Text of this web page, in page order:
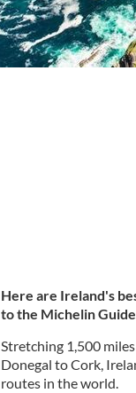
Here are Ireland's
to the Michelin
Stretching 1,500
Donegal to Cork,
routes in the world.